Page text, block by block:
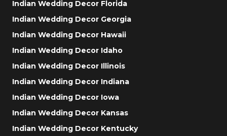
Indian Wedding Decor Florida
Indian Wedding Decor Georgia
Indian Wedding Decor Hawaii
Indian Wedding Decor Idaho
Indian Wedding Decor Illinois
Indian Wedding Decor Indiana
Indian Wedding Decor Iowa
Indian Wedding Decor Kansas
Indian Wedding Decor Kentucky